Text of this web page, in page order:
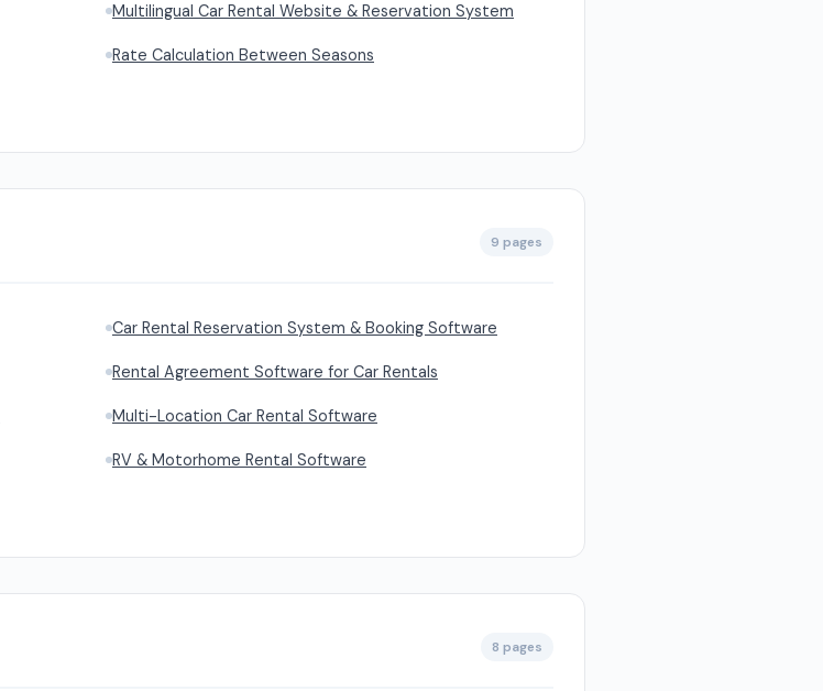
Multilingual Car Rental Website & Reservation System
Rate Calculation Between Seasons
9 pages
Car Rental Reservation System & Booking Software
Rental Agreement Software for Car Rentals
Multi-Location Car Rental Software
RV & Motorhome Rental Software
8 pages